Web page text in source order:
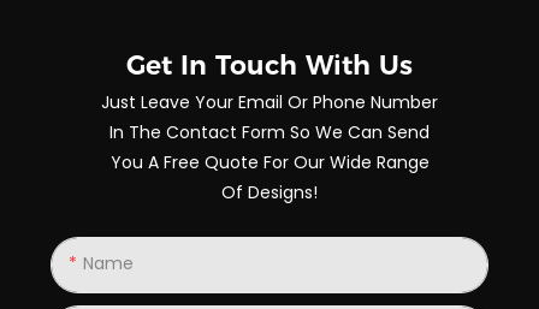
Get In Touch With Us
Just Leave Your Email Or Phone Number
In The Contact Form So We Can Send
You A Free Quote For Our Wide Range
Of Designs!
Name